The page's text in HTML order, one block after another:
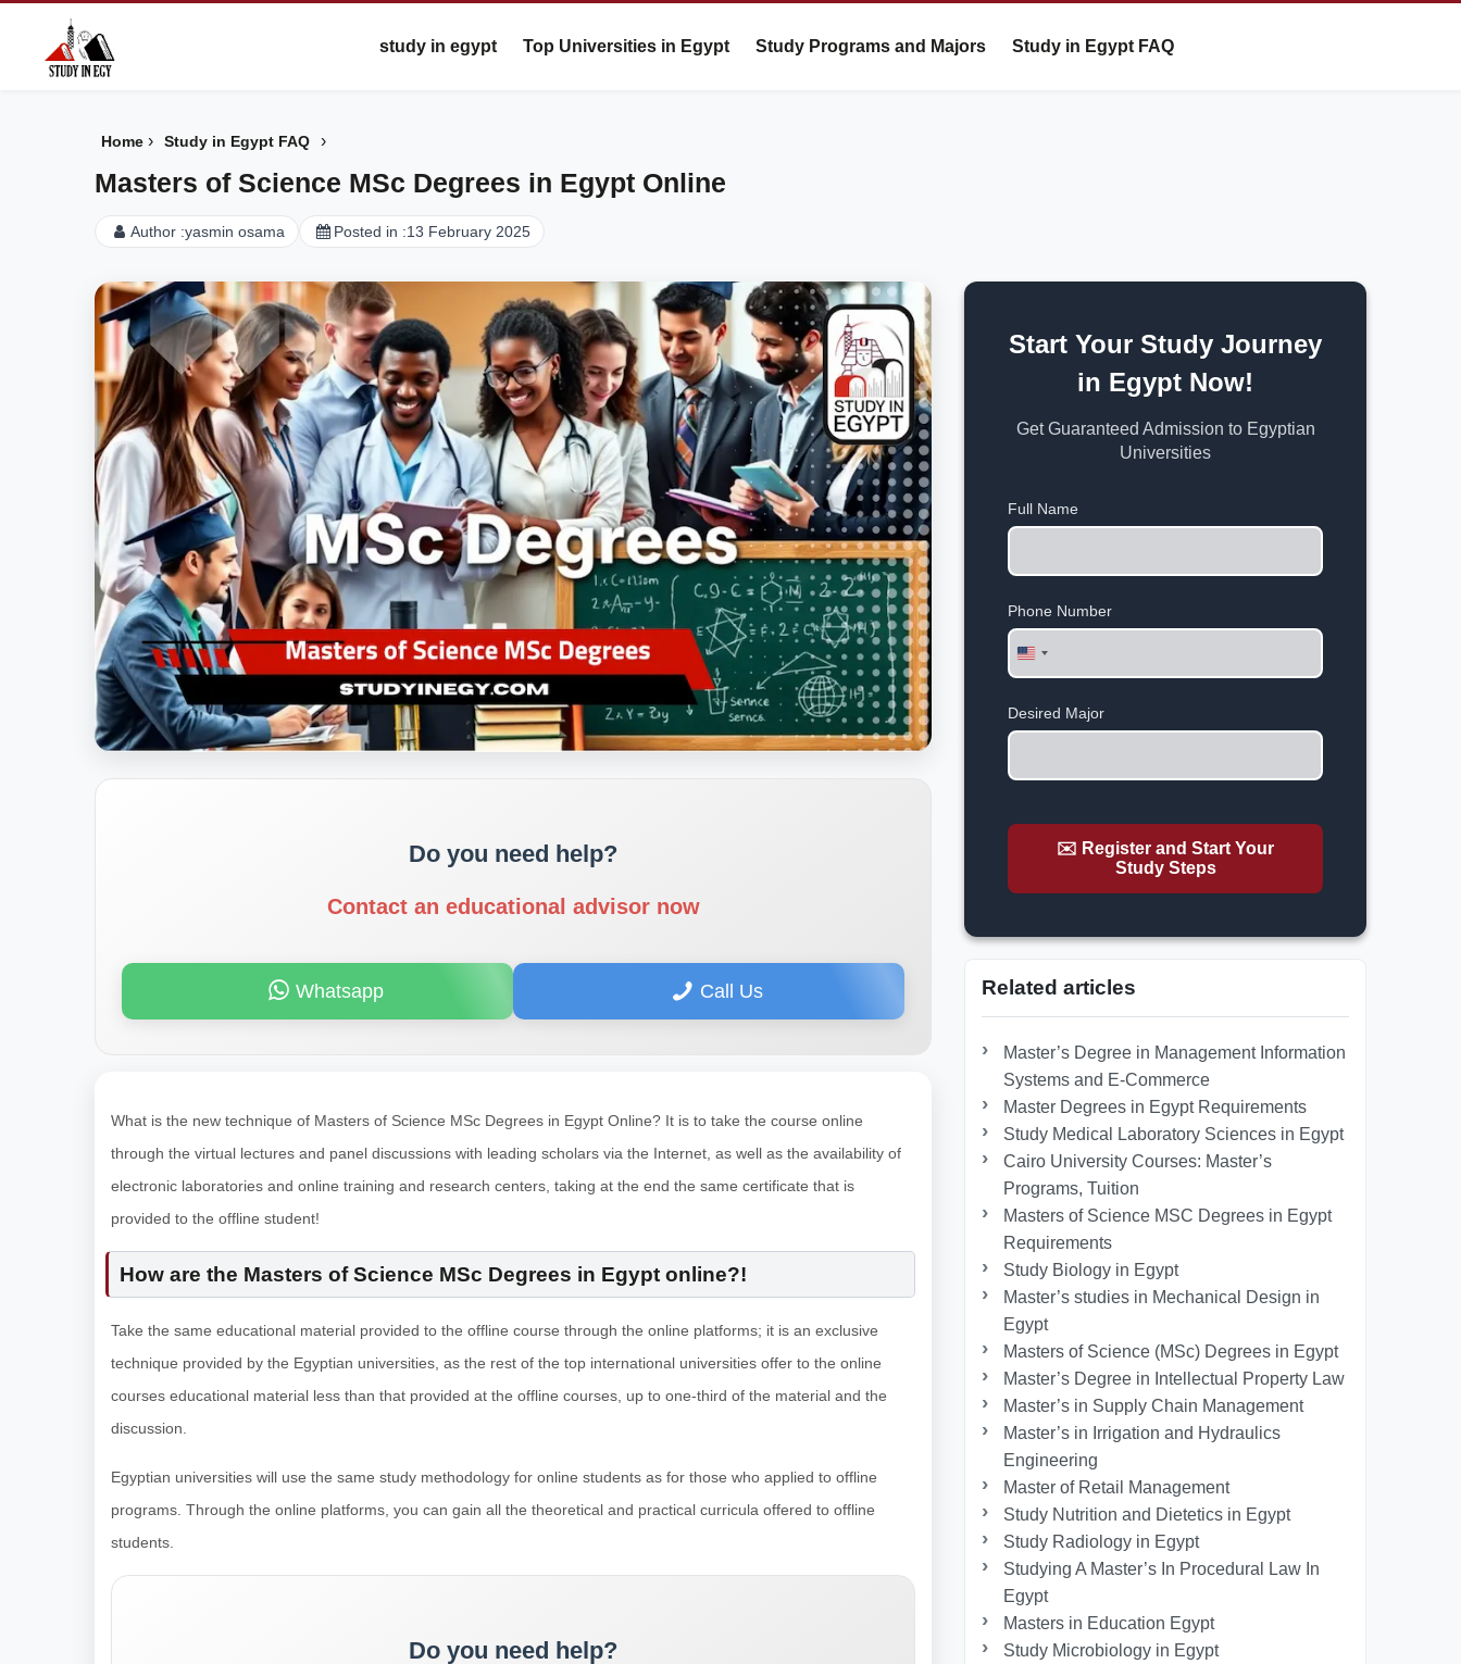
study in egypt Top Universities in Egypt Study Programs and Majors Study in Egypt FAQ
Home › Study in Egypt FAQ ›
Masters of Science MSc Degrees in Egypt Online
Author :yasmin osama Posted in :13 February 2025
Do you need help?
Contact an educational advisor now
Whatsapp Call Us
What is the new technique of Masters of Science MSc Degrees in Egypt Online? It is to take the course online
through the virtual lectures and panel discussions with leading scholars via the Internet, as well as the availability of
electronic laboratories and online training and research centers, taking at the end the same certificate that is
provided to the offline student!
How are the Masters of Science MSc Degrees in Egypt online?!
Take the same educational material provided to the offline course through the online platforms; it is an exclusive
technique provided by the Egyptian universities, as the rest of the top international universities offer to the online
courses educational material less than that provided at the offline courses, up to one-third of the material and the
discussion.
Egyptian universities will use the same study methodology for online students as for those who applied to offline
programs. Through the online platforms, you can gain all the theoretical and practical curricula offered to offline
students.
Do you need help?
Start Your Study Journey
in Egypt Now!
Get Guaranteed Admission to Egyptian
Universities
Full Name
Phone Number
United
States
Desired Major
✉️ Register and Start Your
Study Steps
Related articles
Master’s Degree in Management Information
Systems and E-Commerce
Master Degrees in Egypt Requirements
Study Medical Laboratory Sciences in Egypt
Cairo University Courses: Master’s
Programs, Tuition
Masters of Science MSC Degrees in Egypt
Requirements
Study Biology in Egypt
Master’s studies in Mechanical Design in
Egypt
Masters of Science (MSc) Degrees in Egypt
Master’s Degree in Intellectual Property Law
Master’s in Supply Chain Management
Master’s in Irrigation and Hydraulics
Engineering
Master of Retail Management
Study Nutrition and Dietetics in Egypt
Study Radiology in Egypt
Studying A Master’s In Procedural Law In
Egypt
Masters in Education Egypt
Study Microbiology in Egypt